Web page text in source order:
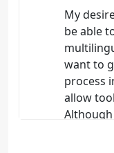
My
be able
want to
process
allow